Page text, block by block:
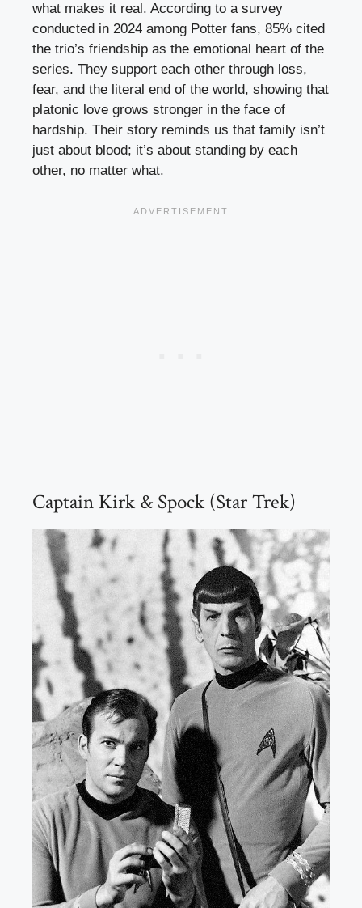
what makes it real. According to a survey
conducted in 2024 among Potter fans, 85% cited
the trio’s friendship as the emotional heart of the
series. They support each other through loss,
fear, and the literal end of the world, showing that
platonic love grows stronger in the face of
hardship. Their story reminds us that family isn’t
just about blood; it’s about standing by each
other, no matter what.
Captain Kirk & Spock (Star Trek)